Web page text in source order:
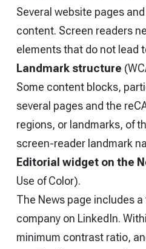
Several website pages
content. Screen readers
elements that do not lead
Landmark structure
Some content blocks,
several pages and the
regions, or landmarks, of
screen-reader landmark
Editorial widget on the
Use of Color).
The News page includes
company on LinkedIn.
minimum contrast ratio,